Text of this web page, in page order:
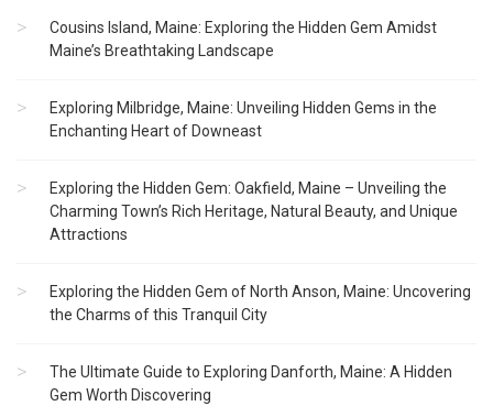
Cousins Island, Maine: Exploring the Hidden Gem Amidst
Maine’s Breathtaking Landscape
Exploring Milbridge, Maine: Unveiling Hidden Gems in the
Enchanting Heart of Downeast
Exploring the Hidden Gem: Oakfield, Maine – Unveiling the
Charming Town’s Rich Heritage, Natural Beauty, and Unique
Attractions
Exploring the Hidden Gem of North Anson, Maine: Uncovering
the Charms of this Tranquil City
The Ultimate Guide to Exploring Danforth, Maine: A Hidden
Gem Worth Discovering